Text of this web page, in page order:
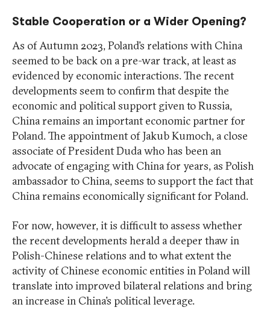
Stable Cooperation or a Wider Opening?
As of Autumn 2023, Poland’s relations with China
seemed to be back on a pre-war track, at least as
evidenced by economic interactions. The recent
developments seem to confirm that despite the
economic and political support given to Russia,
China remains an important economic partner for
Poland. The appointment of Jakub Kumoch, a close
associate of President Duda who has been an
advocate of engaging with China for years, as Polish
ambassador to China, seems to support the fact that
China remains economically significant for Poland.
For now, however, it is difficult to assess whether
the recent developments herald a deeper thaw in
Polish-Chinese relations and to what extent the
activity of Chinese economic entities in Poland will
translate into improved bilateral relations and bring
an increase in China’s political leverage.